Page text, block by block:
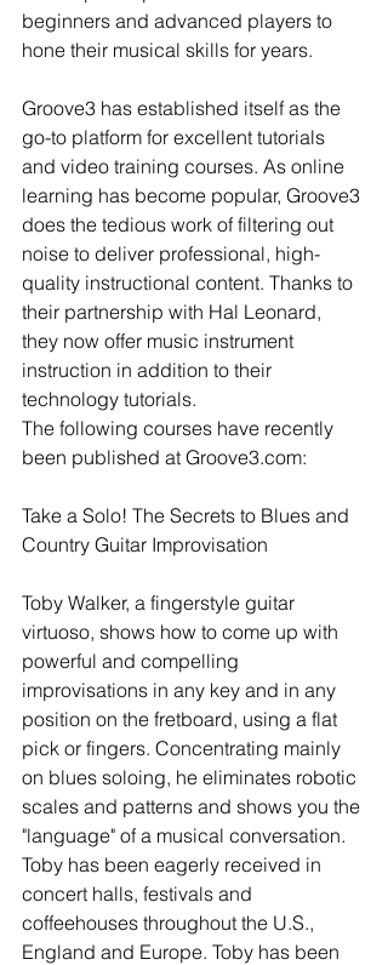
beginners and advanced players to
hone their musical skills for years.
Groove3 has established itself as the
go-to platform for excellent tutorials
and video training courses. As online
learning has become popular, Groove3
does the tedious work of filtering out
noise to deliver professional, high-
quality instructional content. Thanks to
their partnership with Hal Leonard,
they now offer music instrument
instruction in addition to their
technology tutorials.
The following courses have recently
been published at Groove3.com:
Take a Solo! The Secrets to Blues and
Country Guitar Improvisation
Toby Walker, a fingerstyle guitar
virtuoso, shows how to come up with
powerful and compelling
improvisations in any key and in any
position on the fretboard, using a flat
pick or fingers. Concentrating mainly
on blues soloing, he eliminates robotic
scales and patterns and shows you the
"language" of a musical conversation.
Toby has been eagerly received in
concert halls, festivals and
coffeehouses throughout the U.S.,
England and Europe. Toby has been